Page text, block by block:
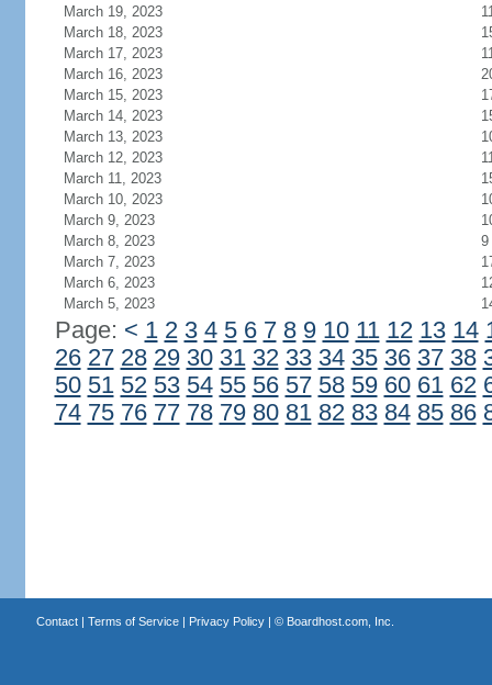
March 19, 2023
March 18, 2023
March 17, 2023
March 16, 2023
March 15, 2023
March 14, 2023
March 13, 2023
March 12, 2023
March 11, 2023
March 10, 2023
March 9, 2023
March 8, 2023
9
March 7, 2023
March 6, 2023
March 5, 2023
Page: < 1 2 3 4 5 6 7 8 9 10 11 12 13 14
26 27 28 29 30 31 32 33 34 35 36 37 38
50 51 52 53 54 55 56 57 58 59 60 61 62
74 75 76 77 78 79 80 81 82 83 84 85 86
Contact| Terms of Service| Privacy Policy| © Boardhost.com, Inc.